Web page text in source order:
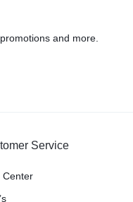
and more.
Service
Center